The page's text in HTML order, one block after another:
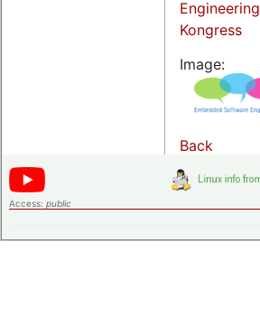
Engineering
Kongress
Image:
Back
Access: public